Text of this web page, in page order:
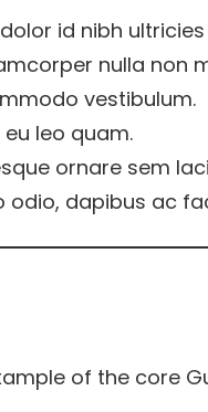
id nibh
nulla non
vestibulum.
leo quam.
ornare sem
odio, dapibus ac
of the core